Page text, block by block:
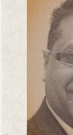
BASANTA CHAUDHARY